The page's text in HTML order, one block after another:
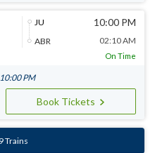
JU
ABR
10:00 PM
02:10 AM
On Time
PM
Book Tickets
Trains